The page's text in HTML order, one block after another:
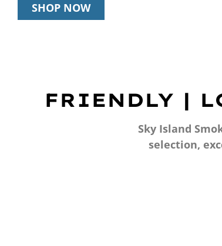
SHOP NOW
FRIENDLY |
Sky Island
selection,